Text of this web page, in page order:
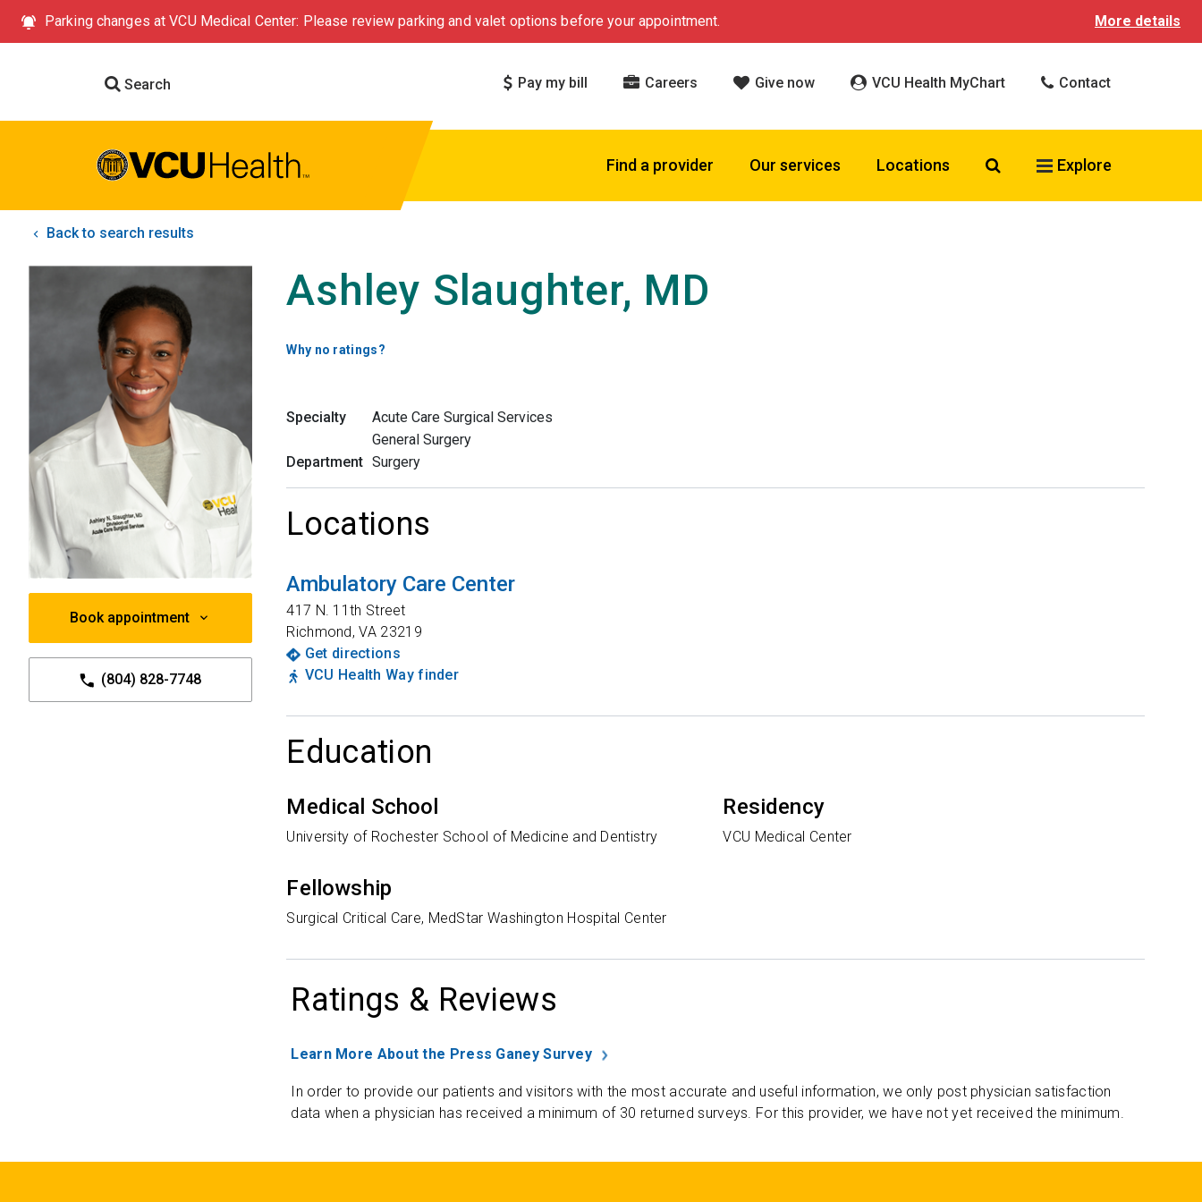
Parking changes at VCU Medical Center: Please review parking and valet options before your appointment. More details
Search Pay my bill Careers Give now VCU Health MyChart Contact
Find a provider Our services Locations Search VCU Health
Explore
Back to search results
Book appointment
(804) 828-7748
Ashley Slaughter, MD
Why no ratings?
Specialty
Acute Care Surgical Services
General Surgery
Department Surgery
Locations
Ambulatory Care Center
417 N. 11th Street
Richmond,VA 23219
Get directions
VCU Health Way finder
Education
Medical School
University of Rochester School of Medicine and Dentistry
Residency
VCU Medical Center
Fellowship
Surgical Critical Care, MedStar Washington Hospital Center
Ratings & Reviews
Learn More About the Press Ganey Survey
In order to provide our patients and visitors with the most accurate and useful information, we only post physician satisfaction
data when a physician has received a minimum of 30 returned surveys. For this provider, we have not yet received the minimum.